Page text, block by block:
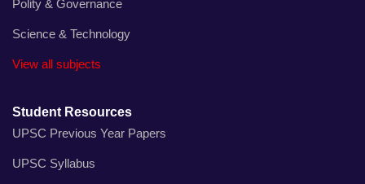
Polity & Governance
Science & Technology
View all subjects
Student Resources
UPSC Previous Year Papers
UPSC Syllabus